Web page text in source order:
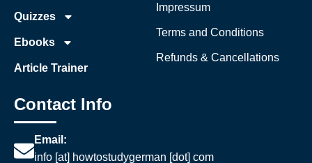
Quizzes
Ebooks
Article Trainer
Impressum
Terms and Conditions
Refunds & Cancellations
Contact Info
Email:
info [at] howtostudygerman [dot] com